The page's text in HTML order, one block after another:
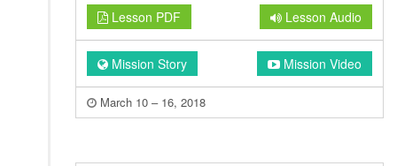
Lesson PDF Lesson Audio
Mission Story Mission Video
March 10 – 16, 2018